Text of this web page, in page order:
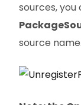
sources, you
source name.